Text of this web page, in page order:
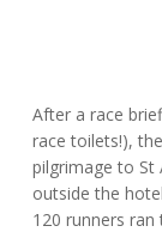
After a race
race toilets!),
pilgrimage to
outside the
120 runners